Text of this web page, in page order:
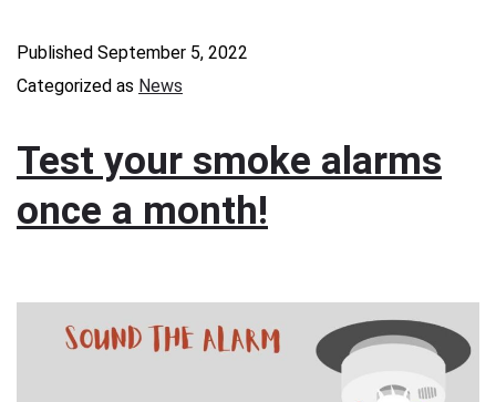
Published September 5, 2022
Categorized as News
Test your smoke alarms
once a month!